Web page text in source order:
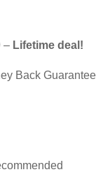
– Lifetime deal!
Back Guarantee